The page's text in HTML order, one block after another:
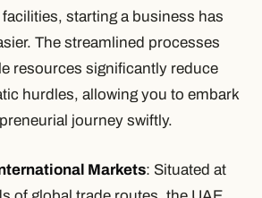
starting a business has
The streamlined processes
resources significantly reduce
hurdles, allowing you to embark
journey swiftly.
Markets: Situated at